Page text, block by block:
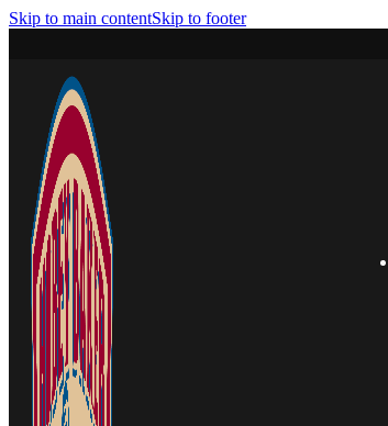
Skip to main contentSkip to footer